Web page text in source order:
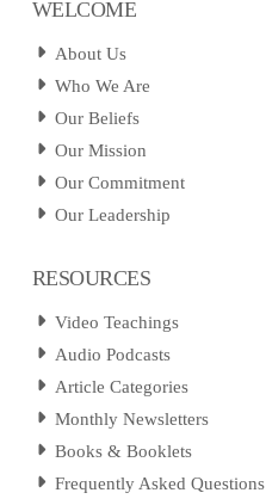
WELCOME
About Us
Who We Are
Our Beliefs
Our Mission
Our Commitment
Our Leadership
RESOURCES
Video Teachings
Audio Podcasts
Article Categories
Monthly Newsletters
Books & Booklets
Frequently Asked Questions